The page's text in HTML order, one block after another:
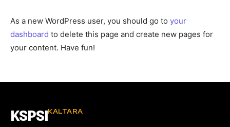
As a new WordPress user, you should go to your
dashboard to delete this page and create new pages for
your content. Have fun!
KSPSI KALTARA